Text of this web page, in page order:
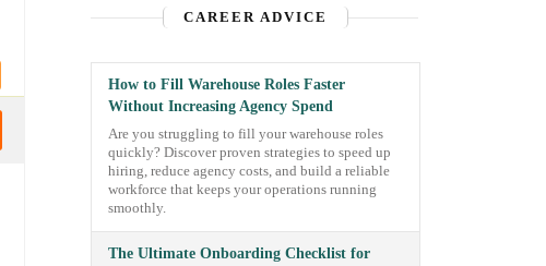
CAREER ADVICE
How to Fill Warehouse Roles Faster
Without Increasing Agency Spend
Are you struggling to fill your warehouse roles
quickly? Discover proven strategies to speed up
hiring, reduce agency costs, and build a reliable
workforce that keeps your operations running
smoothly.
The Ultimate Onboarding Checklist for